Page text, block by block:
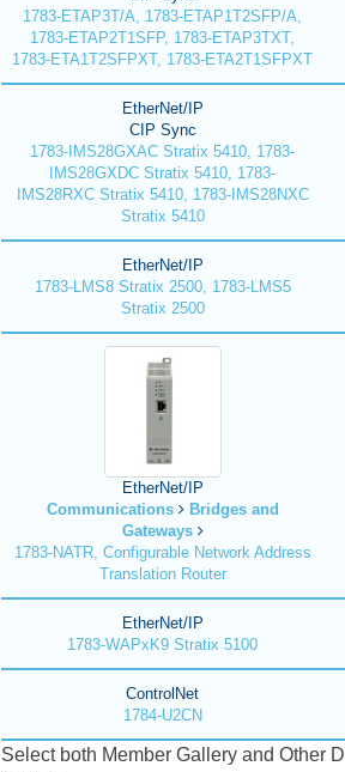
1783-ETAP3T/A, 1783-ETAP1T2SFP/A,
1783-ETAP2T1SFP, 1783-ETAP3TXT,
1783-ETA1T2SFPXT, 1783-ETA2T1SFPXT
EtherNet/IP
CIP Sync
1783-IMS28GXAC Stratix 5410, 1783-
IMS28GXDC Stratix 5410, 1783-
IMS28RXC Stratix 5410, 1783-IMS28NXC
Stratix 5410
EtherNet/IP
1783-LMS8 Stratix 2500, 1783-LMS5
Stratix 2500
EtherNet/IP
Communications
Bridges and
Gateways
1783-NATR, Configurable Network Address
Translation Router
EtherNet/IP
1783-WAPxK9 Stratix 5100
ControlNet
1784-U2CN
Select both Member Gallery and Other